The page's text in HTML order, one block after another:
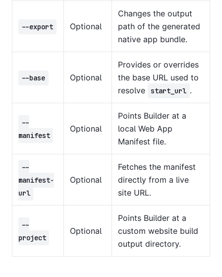
--export Optional
Changes the output
path of the generated
native app bundle.
--base Optional
Provides or overrides
the base URL used to
resolve
start_url .
--
manifest
Optional
Points Builder at a
local Web App
Manifest file.
--
manifest-
url
Optional
Fetches the manifest
directly from a live
site URL.
--
project
Optional
Points Builder at a
custom website build
output directory.